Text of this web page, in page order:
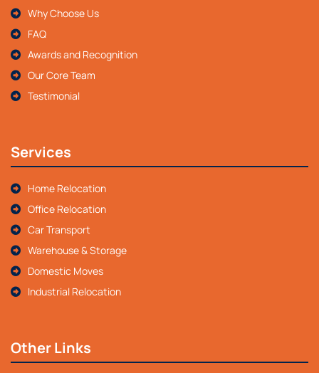
Why Choose Us
FAQ
Awards and Recognition
Our Core Team
Testimonial
Services
Home Relocation
Office Relocation
Car Transport
Warehouse & Storage
Domestic Moves
Industrial Relocation
Other Links